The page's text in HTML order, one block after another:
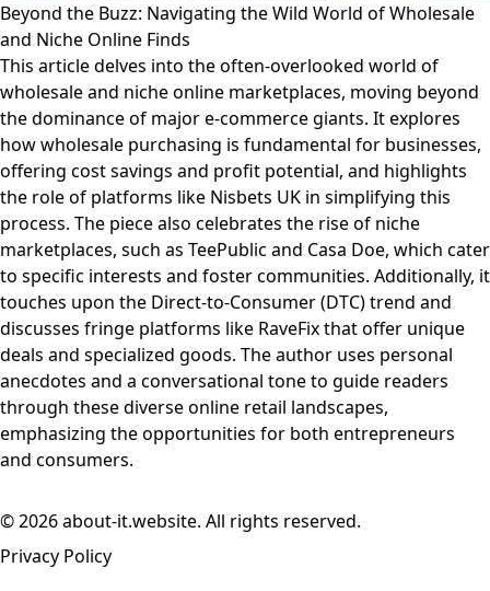
Beyond the Buzz: Navigating the Wild World of Wholesale
and Niche Online Finds
This article delves into the often-overlooked world of
wholesale and niche online marketplaces, moving beyond
the dominance of major e-commerce giants. It explores
how wholesale purchasing is fundamental for businesses,
offering cost savings and profit potential, and highlights
the role of platforms like Nisbets UK in simplifying this
process. The piece also celebrates the rise of niche
marketplaces, such as TeePublic and Casa Doe, which cater
to specific interests and foster communities. Additionally, it
touches upon the Direct-to-Consumer (DTC) trend and
discusses fringe platforms like RaveFix that offer unique
deals and specialized goods. The author uses personal
anecdotes and a conversational tone to guide readers
through these diverse online retail landscapes,
emphasizing the opportunities for both entrepreneurs
and consumers.
© 2026 about-it.website. All rights reserved.
Privacy Policy